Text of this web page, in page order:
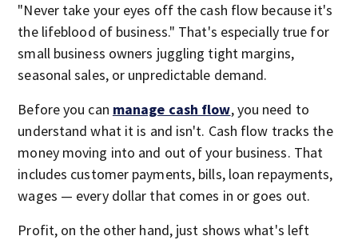
"Never take your eyes off the cash flow because it's
the lifeblood of business." That's especially true for
small business owners juggling tight margins,
seasonal sales, or unpredictable demand.
Before you can manage cash flow, you need to
understand what it is and isn't. Cash flow tracks the
money moving into and out of your business. That
includes customer payments, bills, loan repayments,
wages — every dollar that comes in or goes out.
Profit, on the other hand, just shows what's left